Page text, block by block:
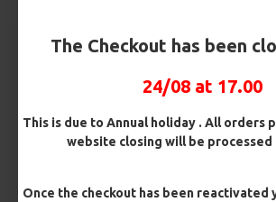
The Checkout has been
24/08 at 17.00
This is due to Annual holiday . All orders
website closing will be processed
Once the checkout has been reactivated
Hair (Long / Snowman length)